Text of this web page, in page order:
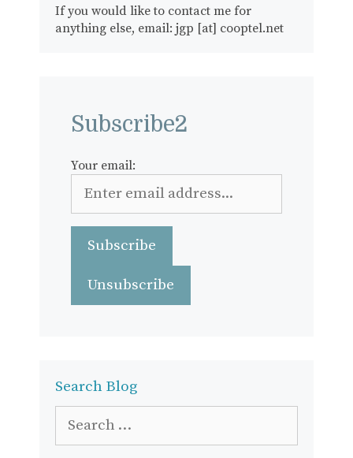
If you would like to contact me for
anything else, email: jgp [at] cooptel.net
Subscribe2
Your email:
Search Blog
for: